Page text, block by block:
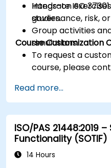
Integrate ISO
governance, risk,
Hands-on
studies.
Group activities
simulations.
Course Customization
To request a
course, please
Read more...
ISO/PAS 21448:2019
Functionality (SOTIF)
14 Hours